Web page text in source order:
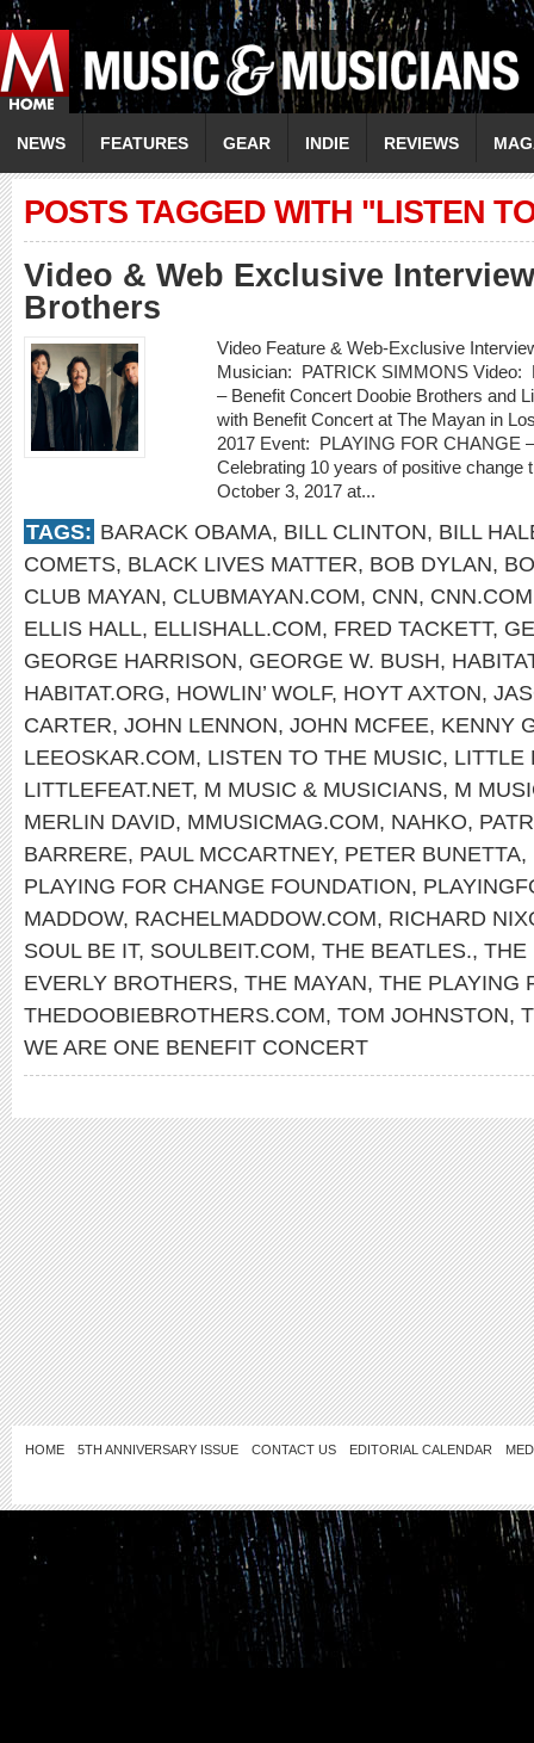
NEWS FEATURES GEAR INDIE REVIEWS
POSTS TAGGED WITH "LISTEN
Video & Web Exclusive
Brothers
Video Feature & Web-Exclusive
Musician: PATRICK SIMMONS
– Benefit Concert Doobie Brothers and
with Benefit Concert at The Mayan in
2017 Event: PLAYING FOR CHANGE
Celebrating 10 years of positive
October 3, 2017 at...
TAGS: BARACK OBAMA, BILL CLINTON, BILL
COMETS, BLACK LIVES MATTER, BOB DYLAN,
CLUB MAYAN, CLUBMAYAN.COM, CNN, CNN.COM
ELLIS HALL, ELLISHALL.COM, FRED TACKETT,
GEORGE HARRISON, GEORGE W. BUSH,
HABITAT.ORG, HOWLIN’ WOLF, HOYT AXTON,
CARTER, JOHN LENNON, JOHN MCFEE, KENNY
LEEOSKAR.COM, LISTEN TO THE MUSIC, LITTLE
LITTLEFEAT.NET, M MUSIC & MUSICIANS, M
MERLIN DAVID, MMUSICMAG.COM, NAHKO,
BARRERE, PAUL MCCARTNEY, PETER BUNETTA,
PLAYING FOR CHANGE FOUNDATION,
MADDOW, RACHELMADDOW.COM, RICHARD
SOUL BE IT, SOULBEIT.COM, THE BEATLES., THE
EVERLY BROTHERS, THE MAYAN, THE PLAYING
THEDOOBIEBROTHERS.COM, TOM JOHNSTON,
WE ARE ONE BENEFIT CONCERT
HOME 5TH ANNIVERSARY ISSUE CONTACT US EDITORIAL CALENDAR